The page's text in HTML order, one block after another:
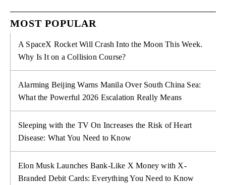
MOST POPULAR
A SpaceX Rocket Will Crash Into the Moon This Week.
Why Is It on a Collision Course?
Alarming Beijing Warns Manila Over South China Sea:
What the Powerful 2026 Escalation Really Means
Sleeping with the TV On Increases the Risk of Heart
Disease: What You Need to Know
Elon Musk Launches Bank-Like X Money with X-
Branded Debit Cards: Everything You Need to Know